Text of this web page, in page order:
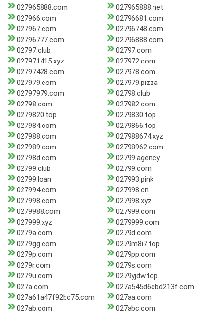
027965888.com
027965888.net
027966.com
02796681.com
027967.com
02796748.com
02796777.com
02796888.com
02797.club
02797.com
027971415.xyz
027972.com
02797428.com
027978.com
027979.com
027979.pizza
02797979.com
02798.club
02798.com
027982.com
0279820.top
0279830.top
027984.com
0279866.top
027988.com
027988674.xyz
027989.com
02798962.com
02798d.com
02799.agency
02799.club
02799.com
02799.loan
027993.pink
027994.com
027998.cn
027998.com
027998.xyz
0279988.com
027999.com
027999.xyz
0279999.com
0279a.com
0279d.com
0279gg.com
0279m8i7.top
0279p.com
0279pp.com
0279r.com
0279s.com
0279u.com
0279yjdw.top
027a.com
027a545d6cbd213f.com
027a61a47f92bc75.com
027aa.com
027ab.com
027abc.com